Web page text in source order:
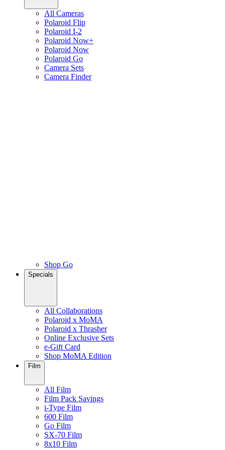
All Cameras
Polaroid Flip
Polaroid I-2
Polaroid Now+
Polaroid Now
Polaroid Go
Camera Sets
Camera Finder
Shop Go
Specials
All Collaborations
Polaroid x MoMA
Polaroid x Thrasher
Online Exclusive Sets
e-Gift Card
Shop MoMA Edition
Film
All Film
Film Pack Savings
i-Type Film
600 Film
Go Film
SX-70 Film
8x10 Film